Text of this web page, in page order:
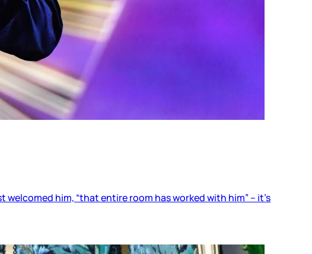
him, “that entire room has worked with him” – it’s